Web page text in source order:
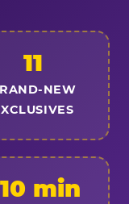
11
NEW
min